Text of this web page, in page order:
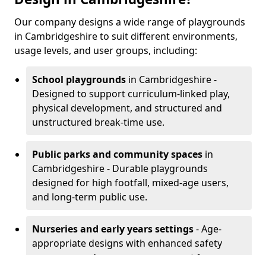
Our company designs a wide range of playgrounds
in Cambridgeshire to suit different environments,
usage levels, and user groups, including:
School playgrounds in Cambridgeshire -
Designed to support curriculum-linked play,
physical development, and structured and
unstructured break-time use.
Public parks and community spaces in
Cambridgeshire - Durable playgrounds
designed for high footfall, mixed-age users,
and long-term public use.
Nurseries and early years settings- Age-
appropriate designs with enhanced safety